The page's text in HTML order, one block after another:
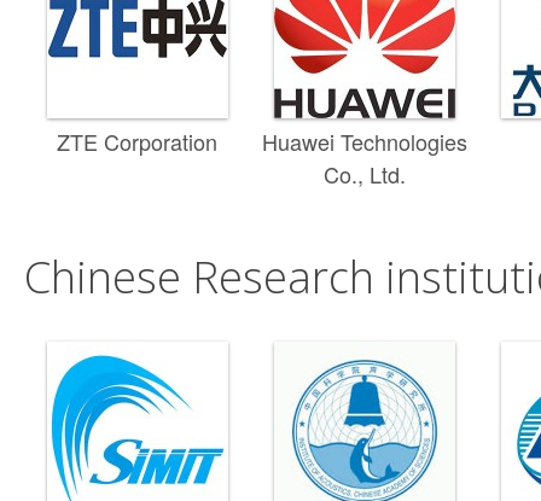
ZTE Corporation
Huawei Technologies
Co., Ltd.
Chinese Research